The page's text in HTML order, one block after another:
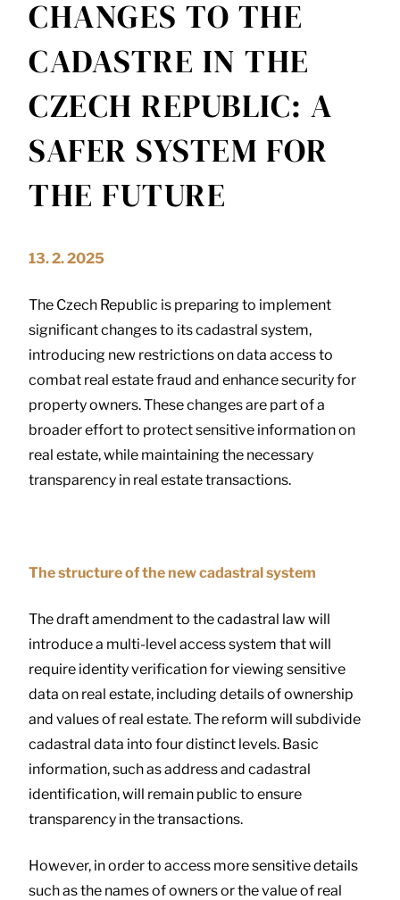
CHANGES TO THE
CADASTRE IN THE
CZECH REPUBLIC: A
SAFER SYSTEM FOR
THE FUTURE
13. 2. 2025
The Czech Republic is preparing to implement
significant changes to its cadastral system,
introducing new restrictions on data access to
combat real estate fraud and enhance security for
property owners. These changes are part of a
broader effort to protect sensitive information on
real estate, while maintaining the necessary
transparency in real estate transactions.
The structure of the new cadastral system
The draft amendment to the cadastral law will
introduce a multi-level access system that will
require identity verification for viewing sensitive
data on real estate, including details of ownership
and values of real estate. The reform will subdivide
cadastral data into four distinct levels. Basic
information, such as address and cadastral
identification, will remain public to ensure
transparency in the transactions.
However, in order to access more sensitive details
such as the names of owners or the value of real